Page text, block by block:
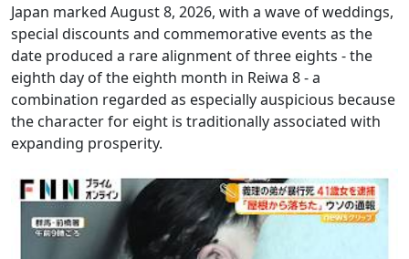
Japan marked August 8, 2026, with a wave of weddings,
special discounts and commemorative events as the
date produced a rare alignment of three eights - the
eighth day of the eighth month in Reiwa 8 - a
combination regarded as especially auspicious because
the character for eight is traditionally associated with
expanding prosperity.